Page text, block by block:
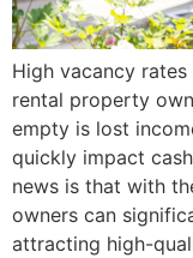
High vacancy
rental property
empty is lost
quickly impact
news is that with
owners can
attracting high-